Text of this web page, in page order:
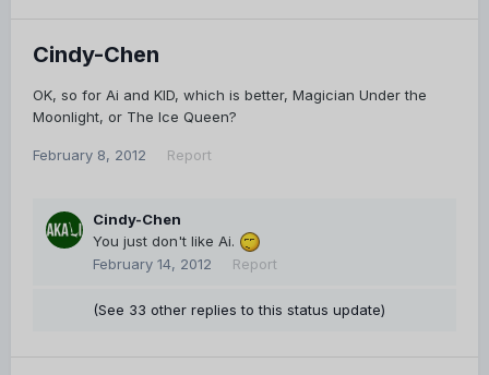
Cindy-Chen
OK, so for Ai and KID, which is better, Magician Under the
Moonlight, or The Ice Queen?
February 8, 2012 Report
Cindy-Chen
You just don't like Ai.
February 14, 2012
Report
(See 33 other replies to this status update)